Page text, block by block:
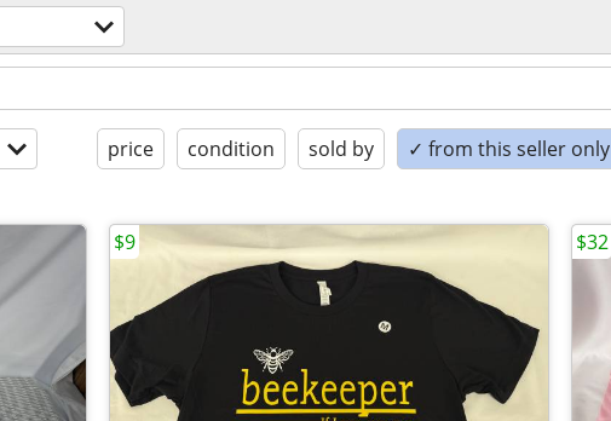
price condition sold by ✓ from this seller only
$9 $32